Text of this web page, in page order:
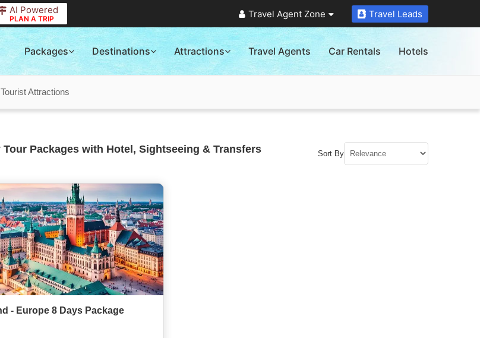
AI Powered
PLAN A TRIP Travel Agent Zone Travel Leads
Packages Destinations Attractions Travel Agents Car Rentals Hotels
Attractions
Packages with Hotel, Sightseeing & Transfers Sort By
- Europe 8 Days Package